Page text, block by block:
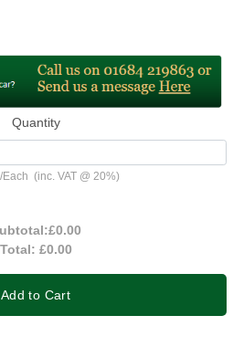
Quantity
/Each (inc. VAT @ 20%)
£0.00
Total: £0.00
Add to Cart